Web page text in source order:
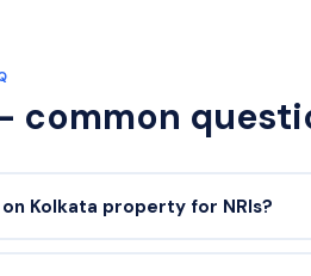
common
Kolkata property for NRIs?